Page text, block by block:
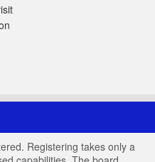
Registering takes only a